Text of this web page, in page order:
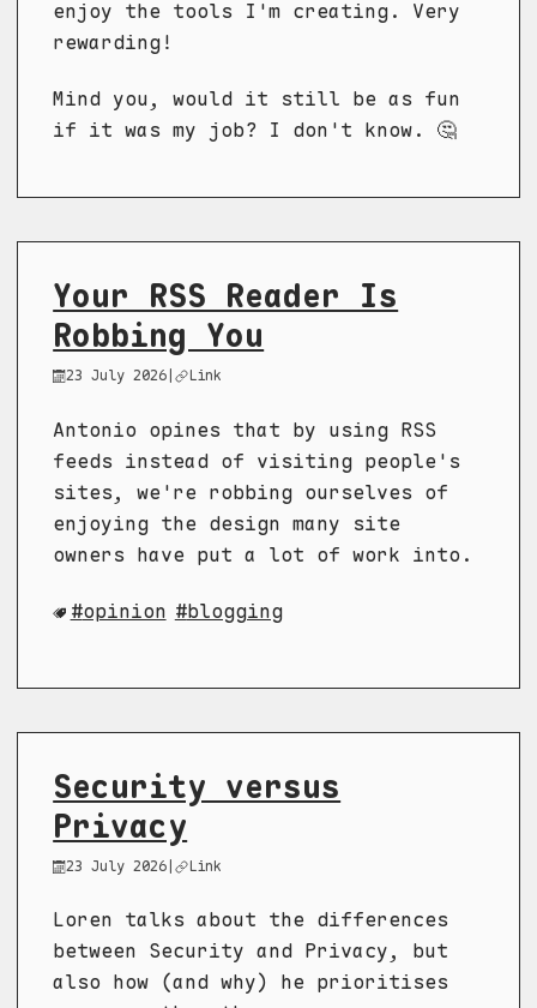
enjoy the tools I'm creating. Very
rewarding!
Mind you, would it still be as fun
if it was my job? I don't know. 🤔
Your RSS Reader Is
Robbing You
23 July 2026 | Link
Antonio opines that by using RSS
feeds instead of visiting people's
sites, we're robbing ourselves of
enjoying the design many site
owners have put a lot of work into.
opinion blogging
Security versus
Privacy
23 July 2026 | Link
Loren talks about the differences
between Security and Privacy, but
also how (and why) he prioritises